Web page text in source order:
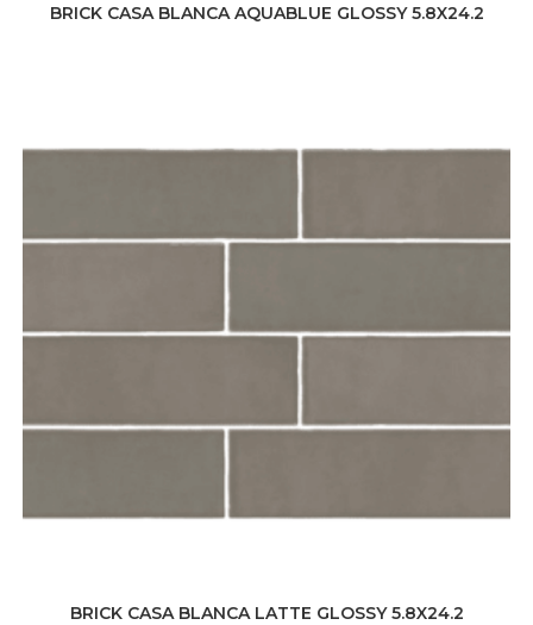
BRICK CASA BLANCA AQUABLUE GLOSSY 5.8X24.2
BRICK CASA BLANCA LATTE GLOSSY 5.8X24.2